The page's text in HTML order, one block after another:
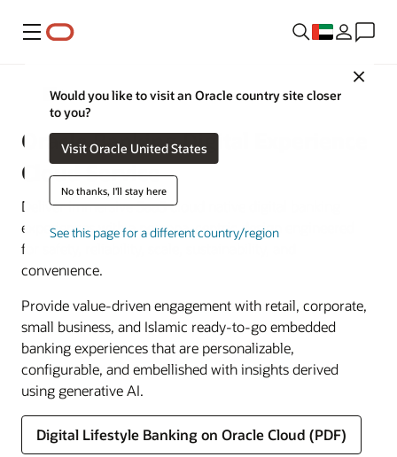
Menu
Close
Would you like to visit an Oracle country site closer
to you?
Visit Oracle United States
No thanks, I'll stay here
See this page for a different country/region
Banking
Oracle Banking Digital Experience
Cloud Service
Deliver immersive SaaS cloud native digital banking
experiences with a persona-centric design engineered
for safety, reliability, scale, sustainability, and
convenience.
Provide value-driven engagement with retail, corporate,
small business, and Islamic ready-to-go embedded
banking experiences that are personalizable,
configurable, and embellished with insights derived
using generative AI.
Digital Lifestyle Banking on Oracle Cloud (PDF)